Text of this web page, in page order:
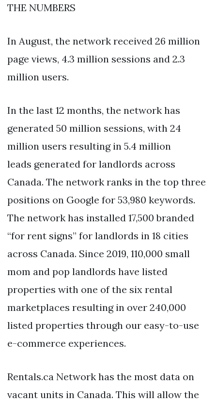
THE NUMBERS
In August, the network received 26 million
page views, 4.3 million sessions and 2.3
million users.
In the last 12 months, the network has
generated 50 million sessions, with 24
million users resulting in 5.4 million
leads generated for landlords across
Canada. The network ranks in the top three
positions on Google for 53,980 keywords.
The network has installed 17,500 branded
“for rent signs” for landlords in 18 cities
across Canada. Since 2019, 110,000 small
mom and pop landlords have listed
properties with one of the six rental
marketplaces resulting in over 240,000
listed properties through our easy-to-use
e-commerce experiences.
Rentals.ca Network has the most data on
vacant units in Canada. This will allow the